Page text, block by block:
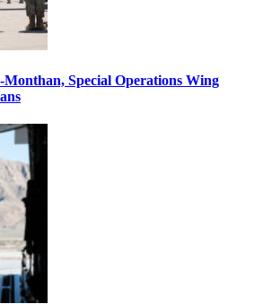
Monthan, Special Operations Wing